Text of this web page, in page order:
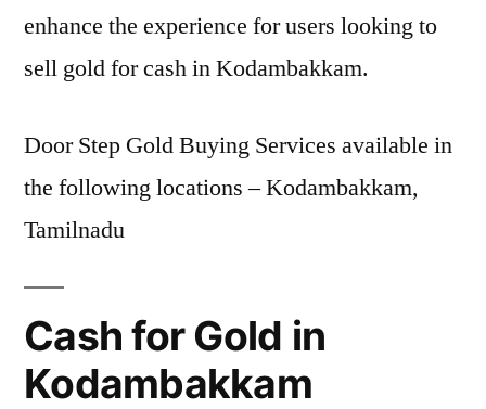
enhance the experience for users looking to
sell gold for cash in Kodambakkam.
Door Step Gold Buying Services available in
the following locations – Kodambakkam,
Tamilnadu
Cash for Gold in
Kodambakkam